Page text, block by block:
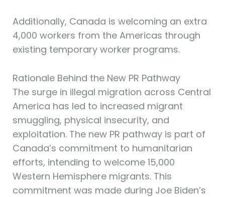
Additionally, Canada is welcoming an extra
4,000 workers from the Americas through
existing temporary worker programs.
Rationale Behind the New PR Pathway
The surge in illegal migration across Central
America has led to increased migrant
smuggling, physical insecurity, and
exploitation. The new PR pathway is part of
Canada’s commitment to humanitarian
efforts, intending to welcome 15,000
Western Hemisphere migrants. This
commitment was made during Joe Biden’s